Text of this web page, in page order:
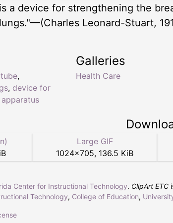
a device for strengthening the
Leonard-Stuart,
,
, device for
Galleries
Health Care
Large GIF
1024×705, 136.5 KiB
Center for Instructional Technology. ClipArt ETC
Technology, College of Education,